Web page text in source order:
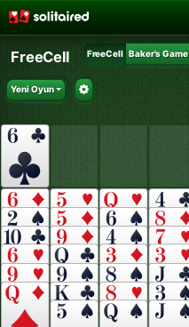
FreeCell FreeCell Baker's Game
Yeni Oyun